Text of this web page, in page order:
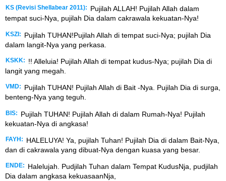
KS (Revisi Shellabear 2011):
Pujilah ALLAH! Pujilah Allah dalam
tempat suci-Nya, pujilah Dia dalam cakrawala kekuatan-Nya!
KSZI:
Pujilah TUHAN!Pujilah Allah di tempat suci-Nya; pujilah Dia
dalam langit-Nya yang perkasa.
KSKK:
!! Alleluia! Pujilah Allah di tempat kudus-Nya; pujilah Dia di
langit yang megah.
VMD:
Pujilah TUHAN! Pujilah Allah di Bait -Nya. Pujilah Dia di surga,
benteng-Nya yang teguh.
BIS:
Pujilah TUHAN! Pujilah Allah di dalam Rumah-Nya! Pujilah
kekuatan-Nya di angkasa!
FAYH:
HALELUYA! Ya, pujilah Tuhan! Pujilah Dia di dalam Bait-Nya,
dan di cakrawala yang dibuat-Nya dengan kuasa yang besar.
ENDE:
Halelujah. Pudjilah Tuhan dalam Tempat KudusNja, pudjilah
Dia dalam angkasa kekuasaanNja,